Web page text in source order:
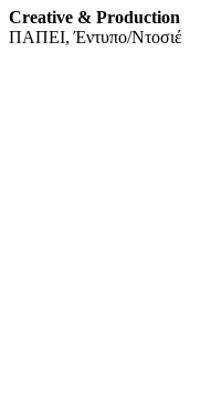
Creative & Production
ΠΑΠΕΙ, Έντυπο/Ντοσιέ